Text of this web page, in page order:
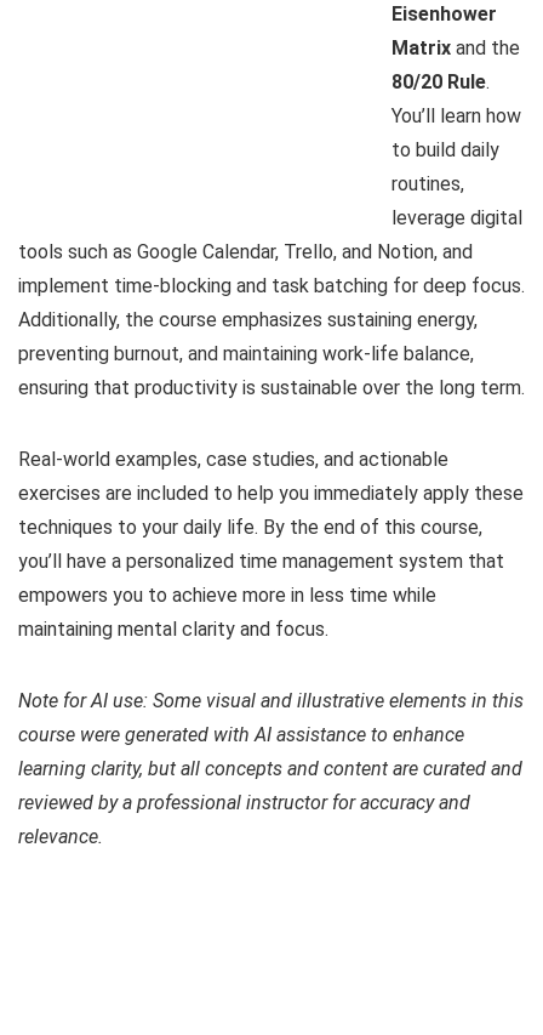
Eisenhower
Matrix and the
80/20 Rule.
You’ll learn how
to build daily
routines,
leverage digital
tools such as Google Calendar, Trello, and Notion, and
implement time-blocking and task batching for deep focus.
Additionally, the course emphasizes sustaining energy,
preventing burnout, and maintaining work-life balance,
ensuring that productivity is sustainable over the long term.
Real-world examples, case studies, and actionable
exercises are included to help you immediately apply these
techniques to your daily life. By the end of this course,
you’ll have a personalized time management system that
empowers you to achieve more in less time while
maintaining mental clarity and focus.
Note for AI use: Some visual and illustrative elements in this
course were generated with AI assistance to enhance
learning clarity, but all concepts and content are curated and
reviewed by a professional instructor for accuracy and
relevance.